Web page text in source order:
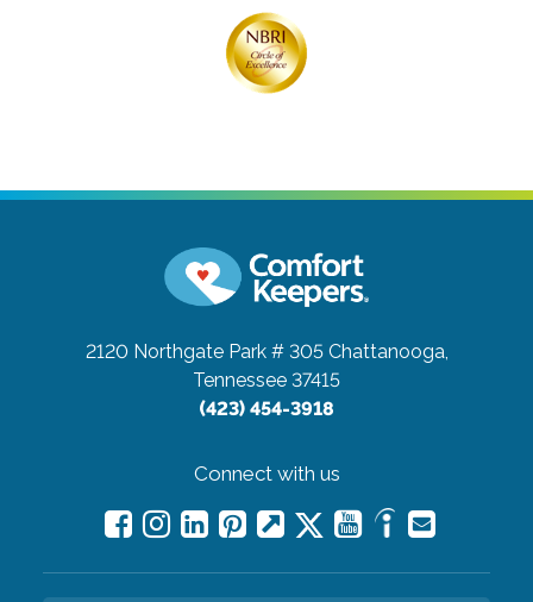
2120 Northgate Park # 305 Chattanooga,
Tennessee 37415
(423) 454-3918
Connect with us